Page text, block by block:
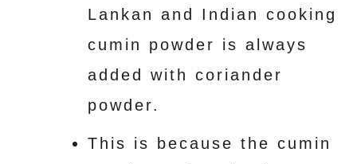
Lankan and Indian cooking
cumin powder is always
added with coriander
powder.
This is because the cumin